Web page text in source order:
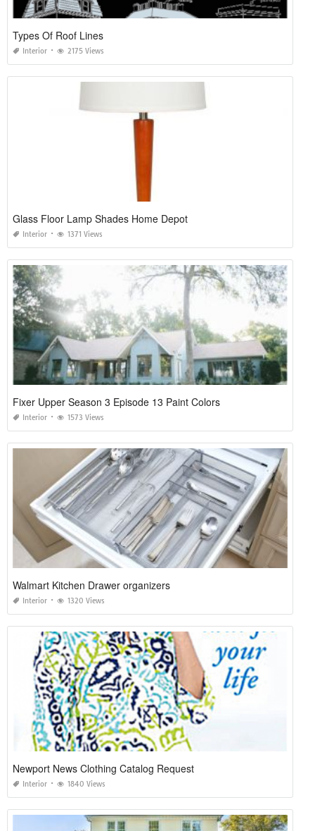
Types Of Roof Lines
Interior 2175 Views
Glass Floor Lamp Shades Home Depot
Interior 1371 Views
Fixer Upper Season 3 Episode 13 Paint Colors
Interior 1573 Views
Walmart Kitchen Drawer organizers
Interior 1320 Views
Newport News Clothing Catalog Request
Interior 1840 Views